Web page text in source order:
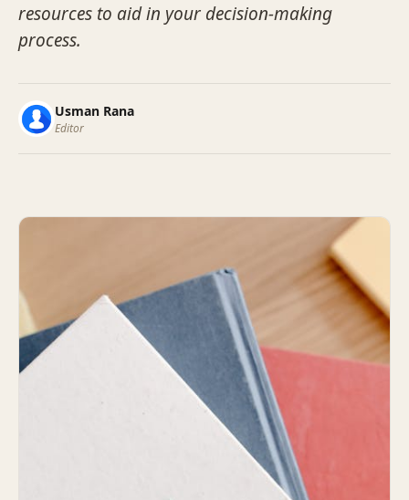
resources to aid in your decision-making
process.
Usman Rana
Editor